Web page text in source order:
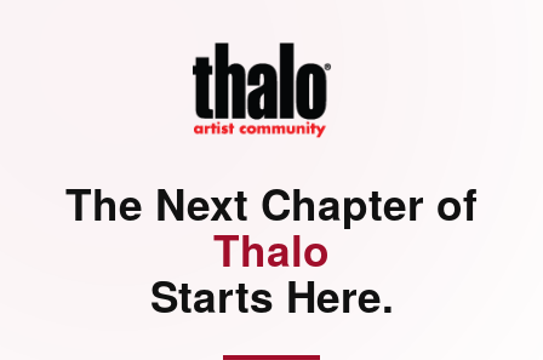
The Next Chapter of
Thalo
Starts Here.